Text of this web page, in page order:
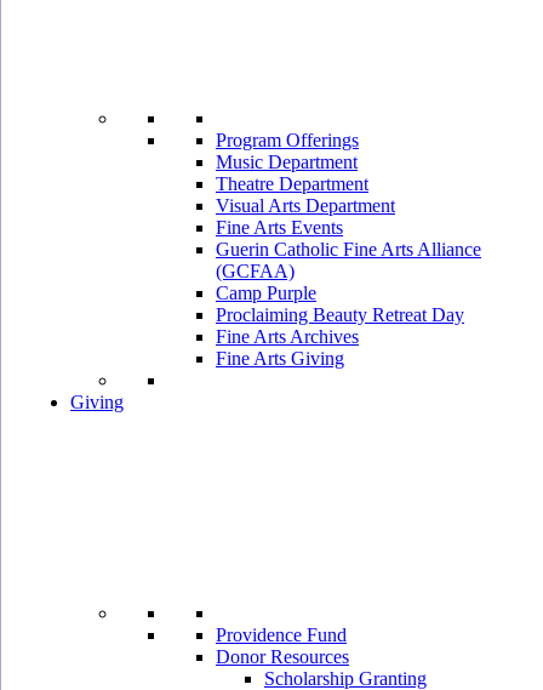
Program Offerings
Music Department
Theatre Department
Visual Arts Department
Fine Arts Events
Guerin Catholic Fine Arts Alliance
(GCFAA)
Camp Purple
Proclaiming Beauty Retreat Day
Fine Arts Archives
Fine Arts Giving
Giving
Providence Fund
Donor Resources
Scholarship Granting